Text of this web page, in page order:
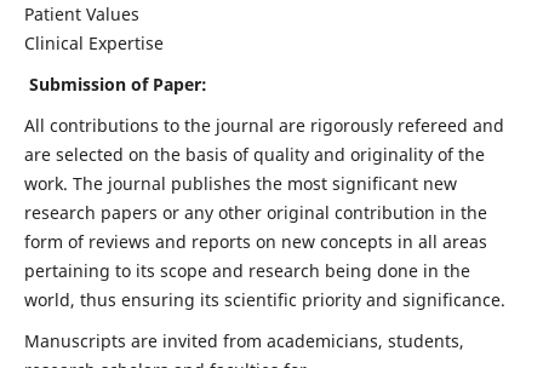
Patient Values
Clinical Expertise
Submission of Paper:
All contributions to the journal are rigorously refereed and
are selected on the basis of quality and originality of the
work. The journal publishes the most significant new
research papers or any other original contribution in the
form of reviews and reports on new concepts in all areas
pertaining to its scope and research being done in the
world, thus ensuring its scientific priority and significance.
Manuscripts are invited from academicians, students,